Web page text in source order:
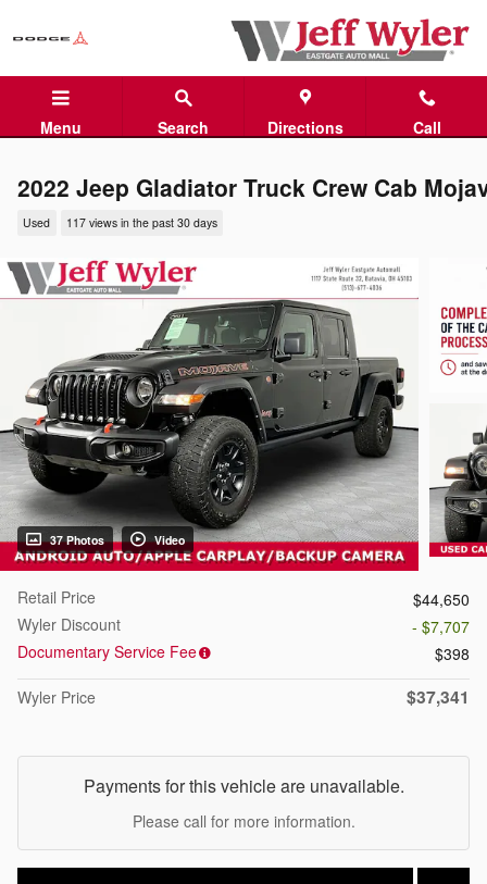
Menu Search Directions Call
2022 Jeep Gladiator Truck Crew Cab
Used 117 views in the past 30 days
37 Photos Video
Retail Price
$44,650
Wyler Discount
- $7,707
Documentary Service Fee
$398
Wyler Price
$37,341
Payments for this vehicle are unavailable.
Please call for more information.